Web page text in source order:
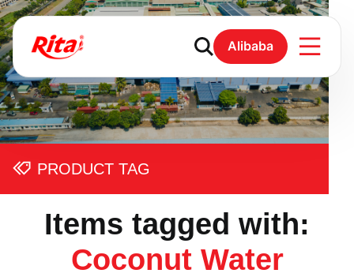
Alibaba
PRODUCT TAG
Items tagged with:
Coconut Water